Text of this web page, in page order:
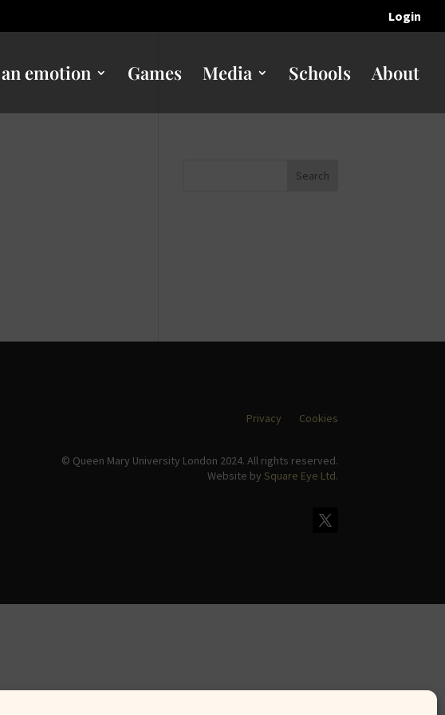
Login
emotion Games Media Schools About
Privacy Cookies
© Queen Mary University London 2024. All rights reserved.
Website by Square Eye Ltd.